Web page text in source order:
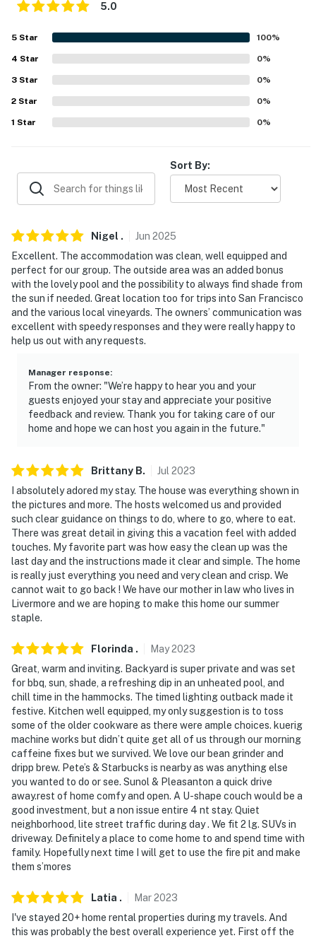
Norman Y. Mineta San Jose International Airport (30.9
-- REST EASY WITH US --
Evolve makes it easy to find and book properties you'll
never want to leave. You can relax knowing that our
answer the phone 24/7. Even better, if anything is off
our homes and our people to make you feel welcome —
because we know what vacation means to you.
- No smoking
- No pets allowed
- No events, parties, or large gatherings
- Must be at least 25 years old to book
- Photo ID may be required upon check-in
- NOTE: The property is in a residential neighborhood.
Please observe quiet hours, beginning at 10:00 PM.
- NOTE: Please be aware there is another vacation
rental on-site. Other travelers may be present during
your stay. The other travelers do not share the outdoor
amenities
- NOTE: The pool is fenced for safety (for those with
children)
- NOTE: The pool is not heated
- NOTE: Due to HOA restrictions, stays longer than 28
days are prohibited
- NOTE: Your safety matters. This property features 4
exterior security cameras. Camera 1 is on the front
porch, facing the garage. Cameras 2 and 3 are on the
back porch, facing the seating area and pool. Camera 4
is on top of the garage facing the front entrance and
porch. The cameras are outward facing and do not look
into interior spaces. The cameras record video and
sound when activated by motion
Permit info: 09561540;881204006;STR24-002;88-
1204006
5.0
5 Star 100%
4 Star 0%
3 Star 0%
2 Star 0%
1 Star 0%
Sort By:
Nigel . Jun 2025
Excellent. The accommodation was clean, well equipped and
perfect for our group. The outside area was an added bonus
with the lovely pool and the possibility to always find shade from
the sun if needed. Great location too for trips into San Francisco
and the various local vineyards. The owners’ communication was
excellent with speedy responses and they were really happy to
help us out with any requests.
Manager response:
From the owner: "We’re happy to hear you and your
guests enjoyed your stay and appreciate your positive
feedback and review. Thank you for taking care of our
home and hope we can host you again in the future."
Brittany B. Jul 2023
I absolutely adored my stay. The house was everything shown in
the pictures and more. The hosts welcomed us and provided
such clear guidance on things to do, where to go, where to eat.
There was great detail in giving this a vacation feel with added
touches. My favorite part was how easy the clean up was the
last day and the instructions made it clear and simple. The home
is really just everything you need and very clean and crisp. We
cannot wait to go back ! We have our mother in law who lives in
Livermore and we are hoping to make this home our summer
staple.
Florinda . May2023
Great, warm and inviting. Backyard is super private and was set
for bbq, sun, shade, a refreshing dip in an unheated pool, and
chill time in the hammocks. The timed lighting outback made it
festive. Kitchen well equipped, my only suggestion is to toss
some of the older cookware as there were ample choices. kuerig
machine works but didn’t quite get all of us through our morning
caffeine fixes but we survived. We love our bean grinder and
dripp brew. Pete’s & Starbucks is nearby as was anything else
you wanted to do or see. Sunol & Pleasanton a quick drive
away.rest of home comfy and open. A U-shape couch would be a
good investment, but a non issue entire 4 nt stay. Quiet
neighborhood, lite street traffic during day . We fit 2 lg. SUVs in
driveway. Definitely a place to come home to and spend time with
family. Hopefully next time I will get to use the fire pit and make
them s’mores
Latia . Mar2023
I've stayed 20+ home rental properties during my travels. And
this was probably the best overall experience yet. First off the